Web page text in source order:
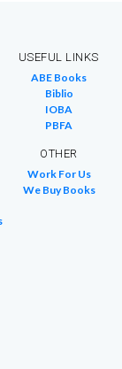
USEFUL LINKS
ABE Books
Biblio
IOBA
PBFA
OTHER
Work For Us
We Buy Books